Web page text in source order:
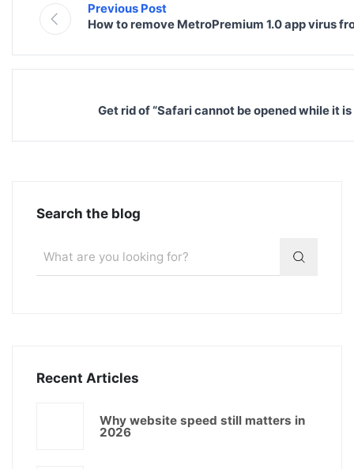
Previous Post
How to remove MetroPremium 1.0 app virus
Get rid of “Safari cannot be opened while it
Search the blog
Recent Articles
Why website speed still matters in
2026